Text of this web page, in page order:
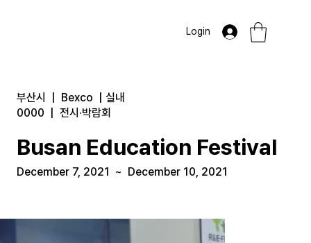
Login
부산시 Bexco
실내
0000
전시·박람회
Busan Education Festival
December 7, 2021 ~ December 10, 2021